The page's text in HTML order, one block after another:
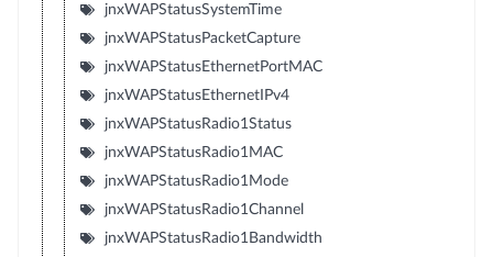
jnxWAPStatusSystemTime
jnxWAPStatusPacketCapture
jnxWAPStatusEthernetPortMAC
jnxWAPStatusEthernetIPv4
jnxWAPStatusRadio1Status
jnxWAPStatusRadio1MAC
jnxWAPStatusRadio1Mode
jnxWAPStatusRadio1Channel
jnxWAPStatusRadio1Bandwidth